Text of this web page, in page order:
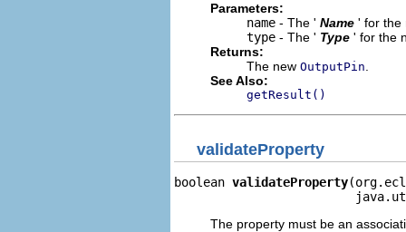
Parameters:
name - The ' Name ' for
type - The ' Type ' for the
Returns:
The new OutputPin
See Also:
getResult()
validateProperty
boolean validateProperty
The property must be an